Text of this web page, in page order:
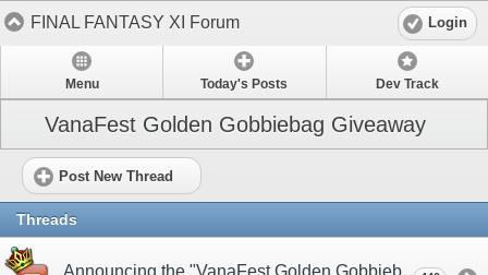
FINAL FANTASY XI Forum Login
Menu Today's Posts Dev Track
VanaFest Golden Gobbiebag Giveaway
Post New Thread
Threads
Announcing the "VanaFest Golden Gobbiebag Giveaway"! (NA)